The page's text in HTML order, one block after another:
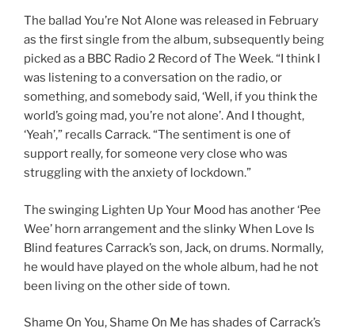
The ballad You’re Not Alone was released in February
as the first single from the album, subsequently being
picked as a BBC Radio 2 Record of The Week. “I think I
was listening to a conversation on the radio, or
something, and somebody said, ‘Well, if you think the
world’s going mad, you’re not alone’. And I thought,
‘Yeah’,” recalls Carrack. “The sentiment is one of
support really, for someone very close who was
struggling with the anxiety of lockdown.”
The swinging Lighten Up Your Mood has another ‘Pee
Wee’ horn arrangement and the slinky When Love Is
Blind features Carrack’s son, Jack, on drums. Normally,
he would have played on the whole album, had he not
been living on the other side of town.
Shame On You, Shame On Me has shades of Carrack’s